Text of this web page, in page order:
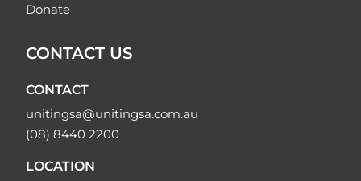
Donate
CONTACT US
CONTACT
unitingsa@unitingsa.com.au
(08) 8440 2200
LOCATION